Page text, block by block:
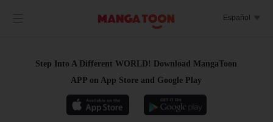
Español
Step Into A Different WORLD! Download MangaToon
APP on App Store and Google Play